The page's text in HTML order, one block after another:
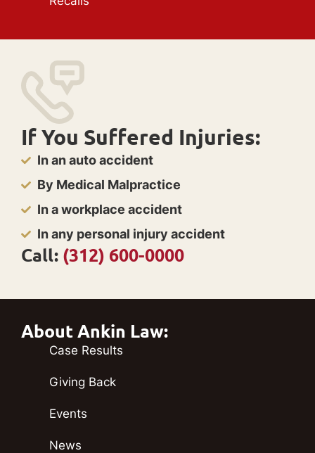
If You Suffered Injuries:
In an auto accident
By Medical Malpractice
In a workplace accident
In any personal injury accident
Call: (312) 600-0000
About Ankin Law:
Case Results
Giving Back
Events
News